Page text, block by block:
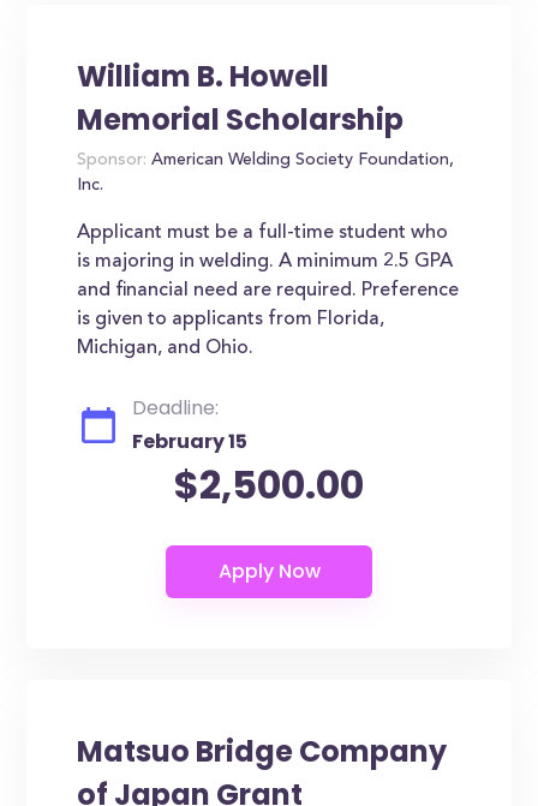
William B. Howell
Memorial Scholarship
Sponsor: American Welding Society Foundation,
Inc.
Applicant must be a full-time student who
is majoring in welding. A minimum 2.5 GPA
and financial need are required. Preference
is given to applicants from Florida,
Michigan, and Ohio.
Deadline:
February 15
$2,500.00
Matsuo Bridge Company
of Japan Grant